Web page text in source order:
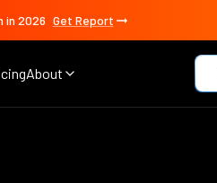
in 2026 Get Report
About